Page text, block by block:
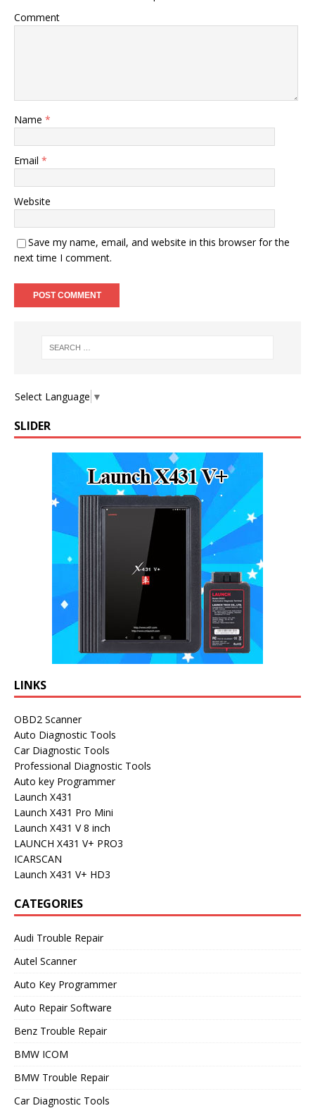
Comment
Name *
Email *
Website
Save my name, email, and website in this browser for the
next time I comment.
Select Language ▼
SLIDER
LINKS
OBD2 Scanner
Auto Diagnostic Tools
Car Diagnostic Tools
Professional Diagnostic Tools
Auto key Programmer
Launch X431
Launch X431 Pro Mini
Launch X431 V 8 inch
LAUNCH X431 V+ PRO3
ICARSCAN
Launch X431 V+ HD3
CATEGORIES
Audi Trouble Repair
Autel Scanner
Auto Key Programmer
Auto Repair Software
Benz Trouble Repair
BMW ICOM
BMW Trouble Repair
Car Diagnostic Tools